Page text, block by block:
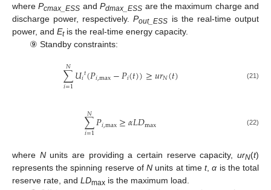
wherePcmax_ESS andPdmax_ESS are the maximum charge and
discharge power, respectively.Pout_ESS is the real-time output
power, and Etis the real-time energy capacity.
⑨ Standby constraints:
∑
𝑖=1
𝑁 𝑈𝑖𝑡(𝑃𝑖,max−𝑃𝑖(𝑡))≥𝑢𝑟𝑁(𝑡) (21)
∑
𝑖=1
𝑁𝑃𝑖,max≥𝛼𝐿𝐷max (22)
where Nunits are providing a certain reserve capacity,urN(t)
represents the spinning reserve ofN units at timet,α is the total
reserve rate, and LDmax is the maximum load.